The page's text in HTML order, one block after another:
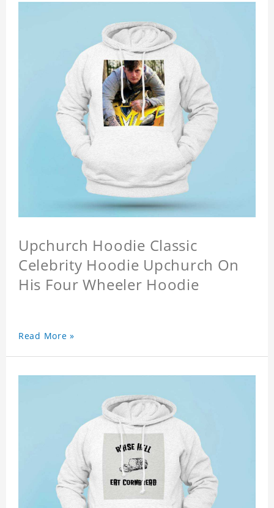
Upchurch Hoodie Classic
Celebrity Hoodie Upchurch On
His Four Wheeler Hoodie
Read More »